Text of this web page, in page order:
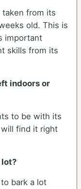
taken from its
old. This is
important
skills from its
indoors or
to be with its
find it right
lot?
bark a lot